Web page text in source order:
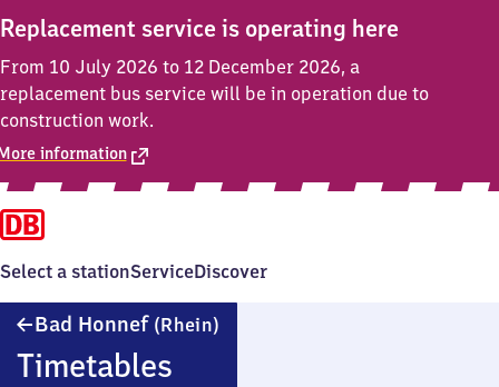
Replacement service is operating here
From 10 July 2026 to 12 December 2026, a
replacement bus service will be in operation due to
construction work.
information
Select a stationServiceDiscover
Bad Honnef (Rhein)
Timetables